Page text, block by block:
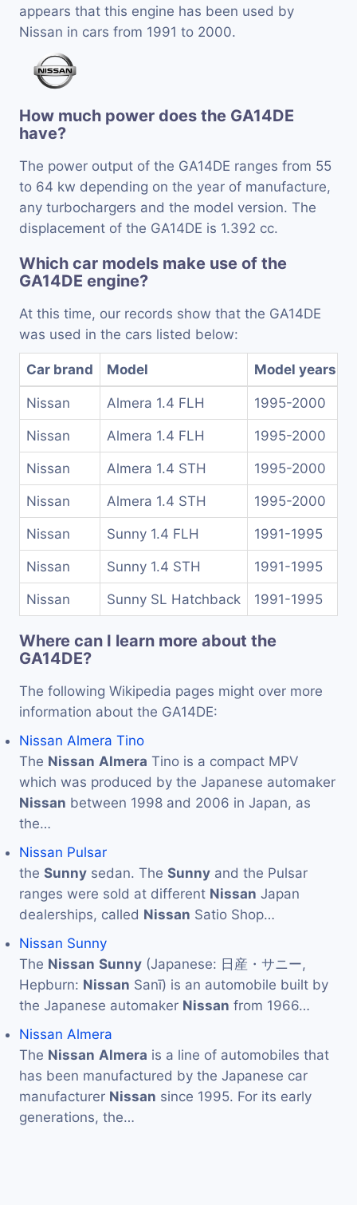
appears that this engine has been used by
Nissan in cars from 1991 to 2000.
How much power does the GA14DE
have?
The power output of the GA14DE ranges from 55
to 64 kw depending on the year of manufacture,
any turbochargers and the model version. The
displacement of the GA14DE is 1.392 cc.
Which car models make use of the
GA14DE engine?
At this time, our records show that the GA14DE
was used in the cars listed below:
Car brand Model Model years
Nissan Almera 1.4 FLH 1995-2000
Nissan Almera 1.4 FLH 1995-2000
Nissan Almera 1.4 STH 1995-2000
Nissan Almera 1.4 STH 1995-2000
Nissan Sunny 1.4 FLH 1991-1995
Nissan Sunny 1.4 STH 1991-1995
Nissan Sunny SL Hatchback 1991-1995
Where can I learn more about the
GA14DE?
The following Wikipedia pages might over more
information about the GA14DE:
Nissan Almera Tino
The Nissan Almera Tino is a compact MPV
which was produced by the Japanese automaker
Nissan between 1998 and 2006 in Japan, as
the…
Nissan Pulsar
the Sunny sedan. The Sunny and the Pulsar
ranges were sold at different Nissan Japan
dealerships, called Nissan Satio Shop…
Nissan Sunny
The Nissan Sunny (Japanese: 日産・サニー,
Hepburn: Nissan Sanī) is an automobile built by
the Japanese automaker Nissan from 1966…
Nissan Almera
The Nissan Almera is a line of automobiles that
has been manufactured by the Japanese car
manufacturer Nissan since 1995. For its early
generations, the…